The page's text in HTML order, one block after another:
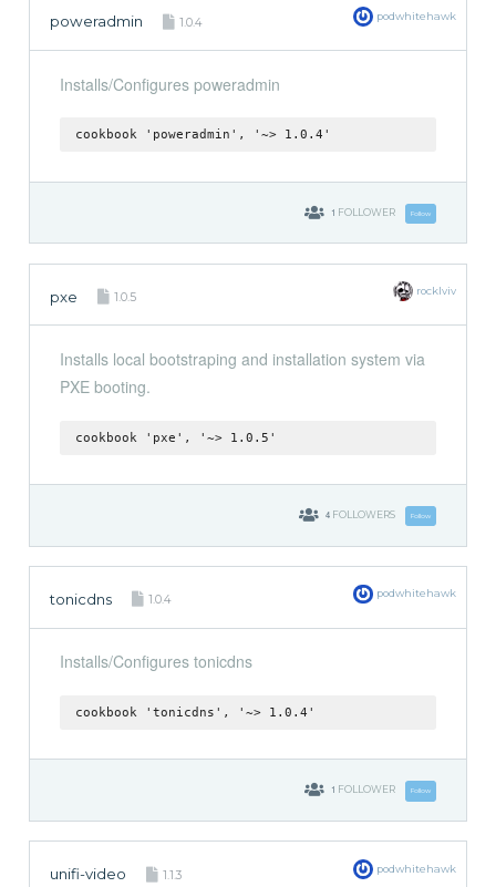
poweradmin 1.0.4 podwhitehawk
Installs/Configures poweradmin
cookbook 'poweradmin', '~> 1.0.4'
1 FOLLOWER Follow
pxe 1.0.5 rocklviv
Installs local bootstraping and installation system via
PXE booting.
cookbook 'pxe', '~> 1.0.5'
4 FOLLOWERS Follow
tonicdns 1.0.4 podwhitehawk
Installs/Configures tonicdns
cookbook 'tonicdns', '~> 1.0.4'
1 FOLLOWER Follow
unifi-video 1.1.3 podwhitehawk